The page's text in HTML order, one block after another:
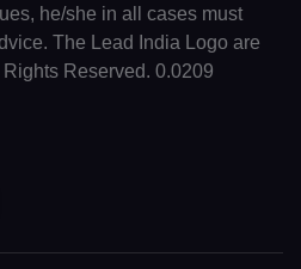
he/she in all cases must
The Lead India Logo are
Reserved. 0.0209